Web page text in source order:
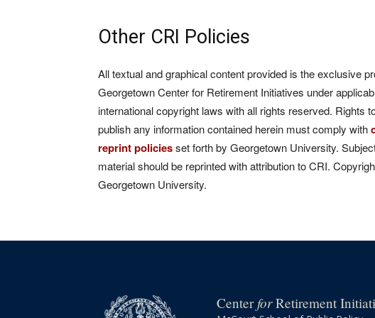
Other CRI Policies
All textual and graphical content provided is the exclusive
Georgetown Center for Retirement Initiatives under
international copyright laws with all rights reserved. Rights
publish any information contained herein must comply with
reprint policiesset forth by Georgetown University.
material should be reprinted with attribution to CRI.
Georgetown University.
CenterforRetirement